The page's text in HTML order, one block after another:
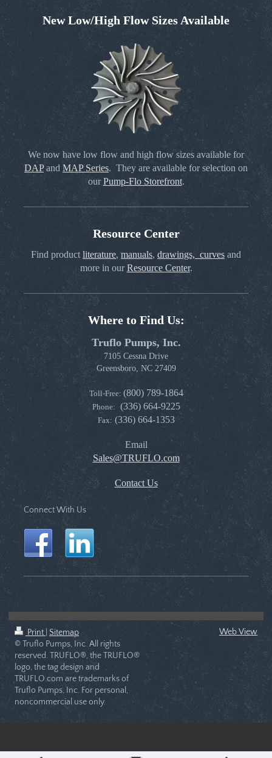
New Low/High Flow Sizes Available
We now have low flow and high flow sizes available for
DAPand MAP Series. They are available for selection on
ourPump-Flo Storefront.
Resource Center
Find product literature, manuals, drawings, curves and
more in ourResource Center.
Where to Find Us:
Truflo Pumps, Inc.
7105 Cessna Drive
Greensboro, NC 27409
Toll-Free: (800) 789-1864
Phone: (336) 664-9225
Fax: (336) 664-1353
Email
Sales@TRUFLO.com
Contact Us
Connect With Us
Print Sitemap
© Truflo Pumps, Inc. All rights
reserved. TRUFLO®, the TRUFLO®
logo, the tag design and
TRUFLO.com are trademarks of
Truflo Pumps, Inc. For personal,
noncommercial use only.
Web View